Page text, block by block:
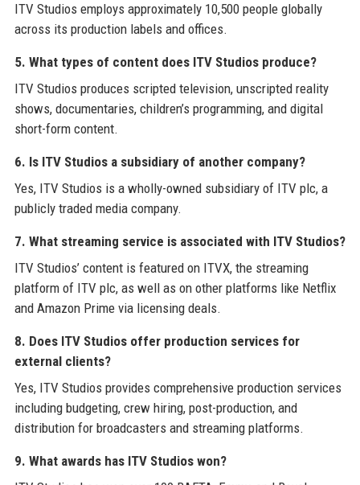
ITV Studios employs approximately 10,500 people globally
across its production labels and offices.
5. What types of content does ITV Studios produce?
ITV Studios produces scripted television, unscripted reality
shows, documentaries, children’s programming, and digital
short-form content.
6. Is ITV Studios a subsidiary of another company?
Yes, ITV Studios is a wholly-owned subsidiary of ITV plc, a
publicly traded media company.
7. What streaming service is associated with ITV Studios?
ITV Studios’ content is featured on ITVX, the streaming
platform of ITV plc, as well as on other platforms like Netflix
and Amazon Prime via licensing deals.
8. Does ITV Studios offer production services for
external clients?
Yes, ITV Studios provides comprehensive production services
including budgeting, crew hiring, post-production, and
distribution for broadcasters and streaming platforms.
9. What awards has ITV Studios won?